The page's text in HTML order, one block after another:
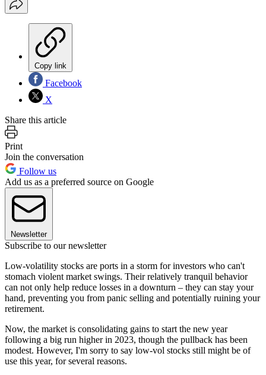
Copy link
Facebook
X
Share this article
Print
Join the conversation
Follow us
Add us as a preferred source on Google
Newsletter
Subscribe to our newsletter
Low-volatility stocks are ports in a storm for investors who can't
stomach violent market swings. Their relatively tranquil behavior
can not only help reduce losses in a downturn – they can stay your
hand, preventing you from panic selling and potentially ruining your
retirement.
Now, the market is consolidating gains to start the new year
following a big run higher in 2023, though the pullback has been
modest. However, I'm sorry to say low-vol stocks still might be of
use this year, for several reasons.